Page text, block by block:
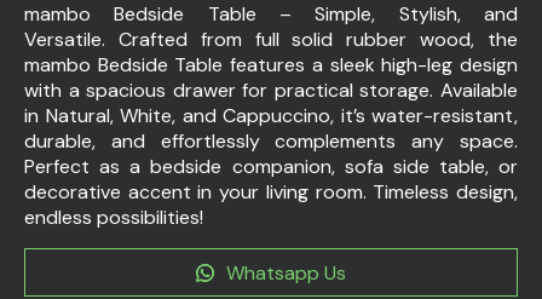
mambo Bedside Table – Simple, Stylish, and
Versatile. Crafted from full solid rubber wood, the
mambo Bedside Table features a sleek high-leg design
with a spacious drawer for practical storage. Available
in Natural, White, and Cappuccino, it’s water-resistant,
durable, and effortlessly complements any space.
Perfect as a bedside companion, sofa side table, or
decorative accent in your living room. Timeless design,
endless possibilities!
Whatsapp Us